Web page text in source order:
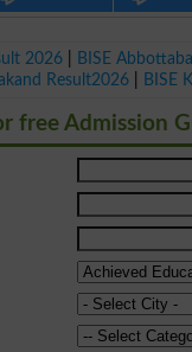
2026 BISE
Result2026 BISE
free Admission